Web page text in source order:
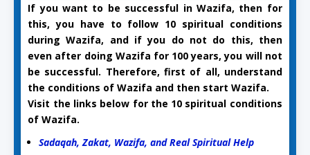
If you want to be successful in Wazifa, then for
this, you have to follow 10 spiritual conditions
during Wazifa, and if you do not do this, then
even after doing Wazifa for 100 years, you will not
be successful. Therefore, first of all, understand
the conditions of Wazifa and then start Wazifa.
Visit the links below for the 10 spiritual conditions
of Wazifa.
Sadaqah, Zakat, Wazifa, and Real Spiritual Help